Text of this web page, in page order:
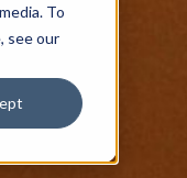
To
see our